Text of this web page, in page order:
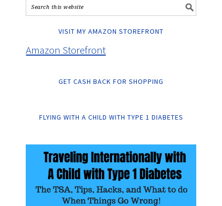
VISIT MY AMAZON STOREFRONT
Amazon Storefront
GET CASH BACK FOR SHOPPING
FLYING WITH A CHILD WITH TYPE 1 DIABETES